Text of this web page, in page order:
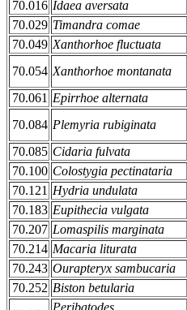
70.016 Idaea aversata
70.029 Timandra comae
70.049 Xanthorhoe fluctuata
70.054 Xanthorhoe montanata
70.061 Epirrhoe alternata
70.084 Plemyria rubiginata
70.085 Cidaria fulvata
70.100 Colostygia pectinataria
70.121 Hydria undulata
70.183 Eupithecia vulgata
70.207 Lomaspilis marginata
70.214 Macaria liturata
70.243 Ourapteryx sambucaria
70.252 Biston betularia
Peribatodes